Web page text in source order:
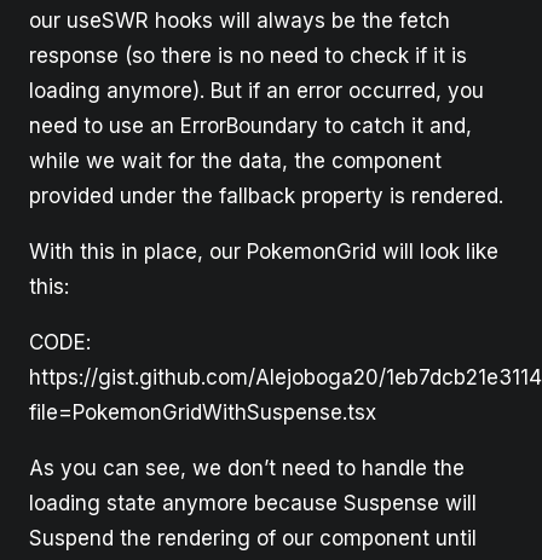
our useSWR hooks will always be the fetch
response (so there is no need to check if it is
loading anymore). But if an error occurred, you
need to use an ErrorBoundary to catch it and,
while we wait for the data, the component
provided under the fallback property is rendered.
With this in place, our PokemonGrid will look like
this:
CODE:
https://gist.github.com/Alejoboga20/
file=PokemonGridWithSuspense.tsx
As you can see, we don’t need to handle the
loading state anymore because Suspense will
Suspend the rendering of our component until